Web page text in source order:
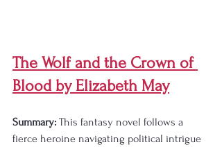
The Wolf and the Crown of
Blood by Elizabeth May
Summary: This fantasy novel follows a
fierce heroine navigating political intrigue